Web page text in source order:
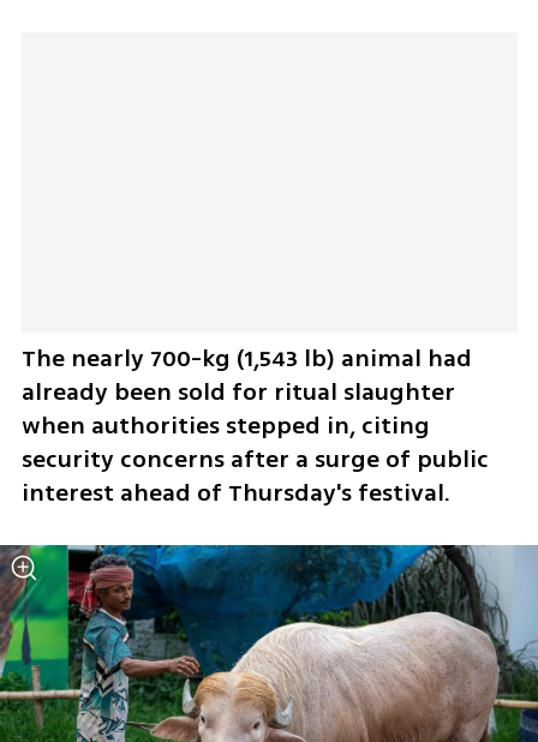
The nearly 700-kg (1,543 lb) animal ​had
already been sold for ritual slaughter
when ​authorities stepped in, citing
security concerns after a ⁠surge of public
interest ahead of Thursday's festival.